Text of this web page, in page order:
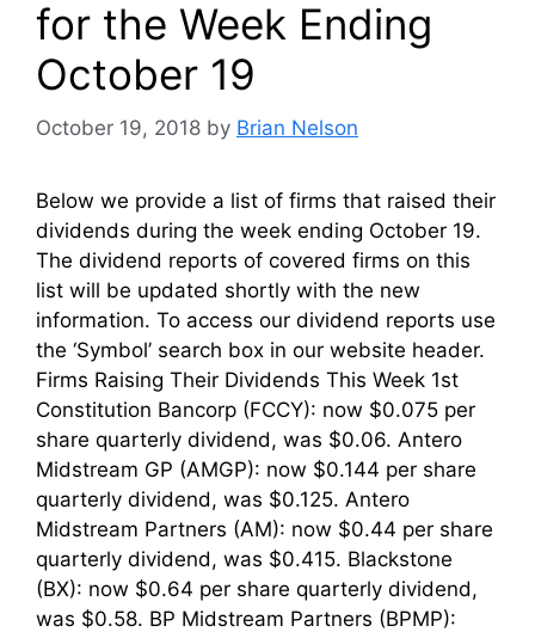
for the Week Ending
October 19
October 19, 2018 by Brian Nelson
Below we provide a list of firms that raised their
dividends during the week ending October 19.
The dividend reports of covered firms on this
list will be updated shortly with the new
information. To access our dividend reports use
the ‘Symbol’ search box in our website header.
Firms Raising Their Dividends This Week 1st
Constitution Bancorp (FCCY): now $0.075 per
share quarterly dividend, was $0.06. Antero
Midstream GP (AMGP): now $0.144 per share
quarterly dividend, was $0.125. Antero
Midstream Partners (AM): now $0.44 per share
quarterly dividend, was $0.415. Blackstone
(BX): now $0.64 per share quarterly dividend,
was $0.58. BP Midstream Partners (BPMP):